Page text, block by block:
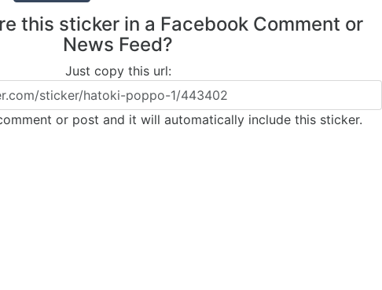
this sticker in a Facebook Comment or
News Feed?
Just copy this url:
or post and it will automatically include this sticker.